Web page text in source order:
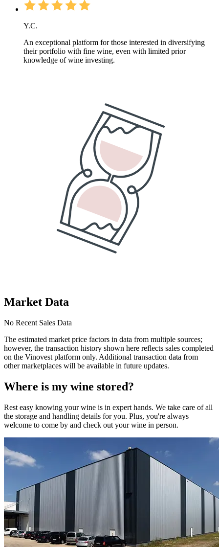
Y.C.
An exceptional platform for those interested in diversifying
their portfolio with fine wine, even with limited prior
knowledge of wine investing.
Market Data
No Recent Sales Data
The estimated market price factors in data from multiple sources;
however, the transaction history shown here reflects sales completed
on the Vinovest platform only. Additional transaction data from
other marketplaces will be available in future updates.
Where is my wine stored?
Rest easy knowing yourwine is in expert hands. We take care of all
the storage and handling details for you. Plus, you're always
welcome to come by and check out yourwine in person.